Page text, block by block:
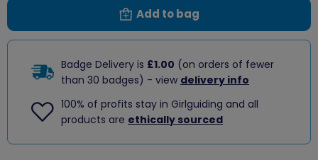
Add to bag
Badge Delivery is £1.00 (on orders of fewer
than 30 badges) - view delivery info
100% of profits stay in Girlguiding and all
products are ethically sourced